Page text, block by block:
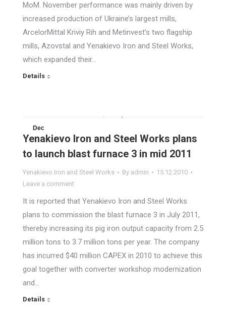
MoM. November performance was mainly driven by
increased production of Ukraine’s largest mills,
ArcelorMittal Kriviy Rih and Metinvest’s two flagship
mills, Azovstal and Yenakievo Iron and Steel Works,
which expanded their…
Details
Dec
15
2010
Yenakievo Iron and Steel Works plans
to launch blast furnace 3 in mid 2011
Yenakievo Iron and Steel Works By admin
15.12.2010
Leave a comment
It is reported that Yenakievo Iron and Steel Works
plans to commission the blast furnace 3 in July 2011,
thereby increasing its pig iron output capacity from 2.5
million tons to 3.7 million tons per year. The company
has incurred $40 million CAPEX in 2010 to achieve this
goal together with converter workshop modernization
and…
Details